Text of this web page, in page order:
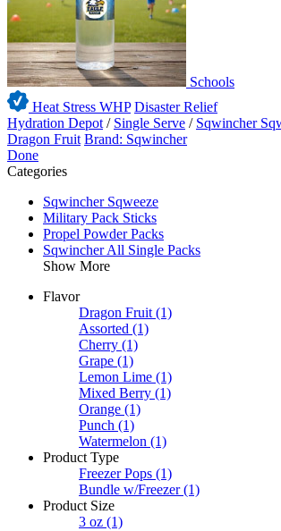
Schools
Heat Stress WHP Disaster Relief
Hydration Depot / Single Serve / Sqwincher
Dragon Fruit Brand: Sqwincher
Done
Categories
Sqwincher Sqweeze
Military Pack Sticks
Propel Powder Packs
Sqwincher All Single Packs
Show More
Flavor
Dragon Fruit (1)
Assorted (1)
Cherry (1)
Grape (1)
Lemon Lime (1)
Mixed Berry (1)
Orange (1)
Punch (1)
Watermelon (1)
Product Type
Freezer Pops (1)
Bundle w/Freezer (1)
Product Size
3 oz (1)